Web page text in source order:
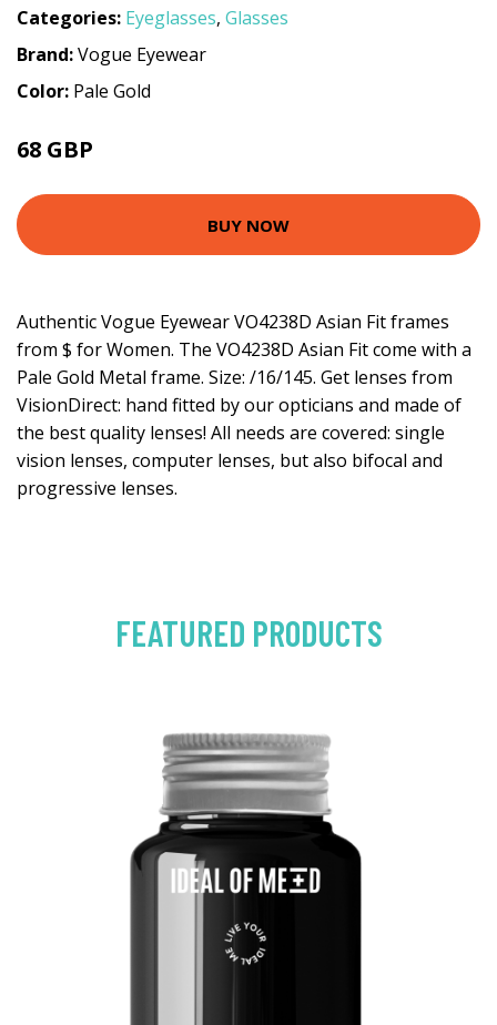
Categories: Eyeglasses, Glasses
Brand:Vogue Eyewear
Color: Pale Gold
68 GBP
BUY NOW
Authentic Vogue Eyewear VO4238D Asian Fit frames
from $ for Women. The VO4238D Asian Fit come with a
Pale Gold Metal frame. Size: /16/145. Get lenses from
VisionDirect: hand fitted by our opticians and made of
the best quality lenses! All needs are covered: single
vision lenses, computer lenses, but also bifocal and
progressive lenses.
FEATURED PRODUCTS